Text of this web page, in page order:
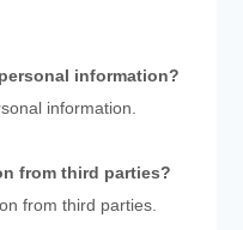
information?
information.
from third parties?
from third parties.